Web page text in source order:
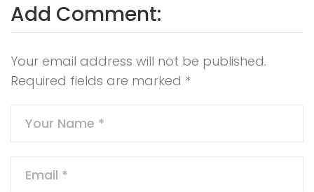
Add Comment:
Your email address will not be published.
Required fields are marked *